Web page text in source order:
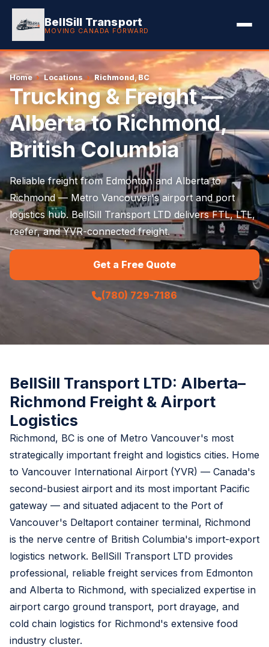
BellSill Transport
MOVING CANADA FORWARD
Home › Locations › Richmond, BC
Trucking & Freight —
Alberta to Richmond,
British Columbia
Reliable freight from Edmonton and Alberta to
Richmond — Metro Vancouver's airport and port
logistics hub. BellSill Transport LTD delivers FTL, LTL,
reefer, and YVR-connected freight.
Get a Free Quote
(780) 729-7186
BellSill Transport LTD: Alberta–
Richmond Freight & Airport
Logistics
Richmond, BC is one of Metro Vancouver's most
strategically important freight and logistics cities. Home
to Vancouver International Airport (YVR) — Canada's
second-busiest airport and its most important Pacific
gateway — and situated adjacent to the Port of
Vancouver's Deltaport container terminal, Richmond
is the nerve centre of British Columbia's import-export
logistics network. BellSill Transport LTD provides
professional, reliable freight services from Edmonton
and Alberta to Richmond, with specialized expertise in
airport cargo ground transport, port drayage, and
cold chain logistics for Richmond's extensive food
industry cluster.